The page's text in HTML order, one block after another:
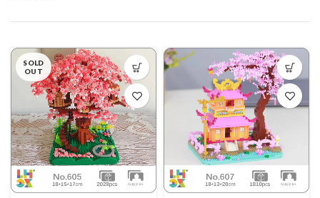
SOLD
OUT